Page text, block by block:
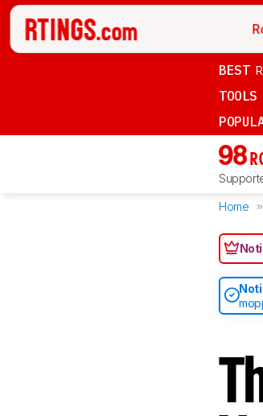
BEST
TOOLS
98
Home